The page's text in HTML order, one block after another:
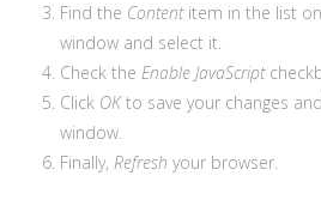
Find the Contentitem in the list
window and select it.
Check theEnable JavaScript
Click OKto save your changes
window.
Finally,Refresh your browser.